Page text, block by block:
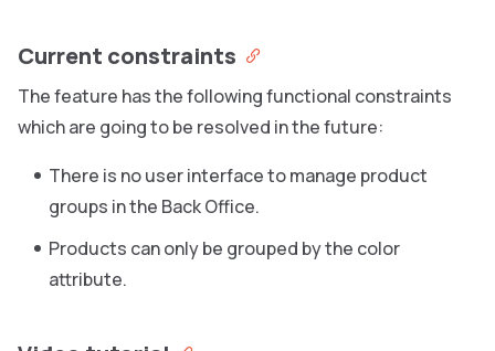
Current constraints
The feature has the following functional constraints
which are going to be resolved in the future:
There is no user interface to manage product
groups in the Back Office.
Products can only be grouped by the color
attribute.